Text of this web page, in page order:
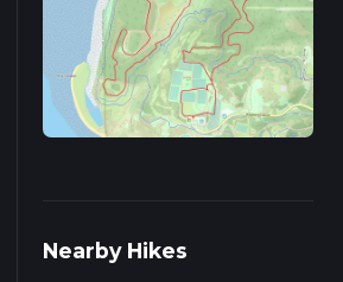
Nearby Hikes